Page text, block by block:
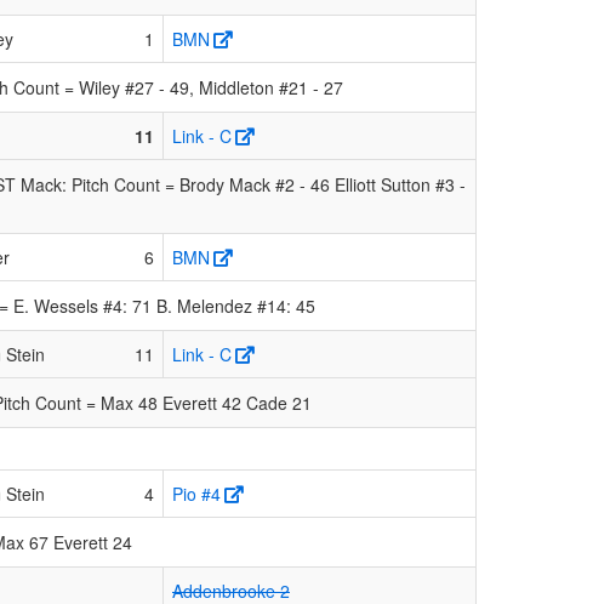
1
BMN
Count = Wiley #27 - 49, Middleton #21 - 27
11
Link - C
Mack: Pitch Count = Brody Mack #2 - 46 Elliott Sutton #3 -
6
BMN
E. Wessels #4: 71 B. Melendez #14: 45
Stein 11
Link - C
Count = Max 48 Everett 42 Cade 21
Stein 4
Pio #4
67 Everett 24
Addenbrooke 2